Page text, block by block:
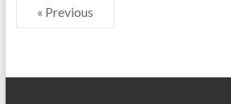
« Previous